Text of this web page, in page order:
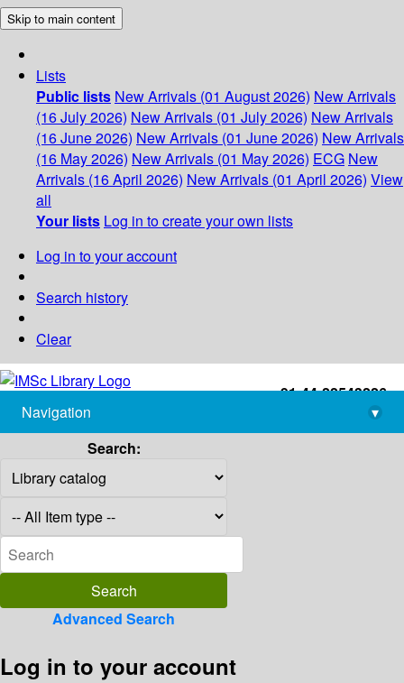
Skip to main content
Lists
Public lists New Arrivals (01 August 2026) New Arrivals
(16 July 2026) New Arrivals (01 July 2026) New Arrivals
(16 June 2026) New Arrivals (01 June 2026) New Arrivals
(16 May 2026) New Arrivals (01 May 2026) ECG New
Arrivals (16 April 2026) New Arrivals (01 April 2026) View
all
Your lists Log in to create your own lists
Log in to your account
Search history
Clear
+91-44-22543226
library@imsc.res.in
Navigation
▾
Search:
Advanced Search
Log in to your account